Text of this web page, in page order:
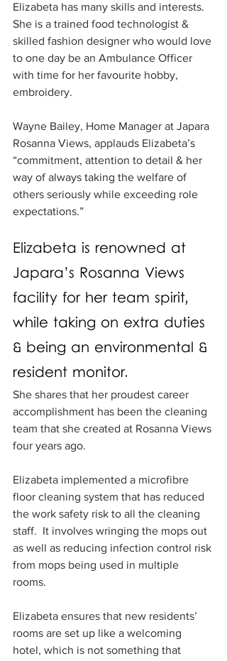
Elizabeta has many skills and interests.
She is a trained food technologist &
skilled fashion designer who would love
to one day be an Ambulance Officer
with time for her favourite hobby,
embroidery.
Wayne Bailey, Home Manager at Japara
Rosanna Views, applauds Elizabeta’s
“commitment, attention to detail & her
way of always taking the welfare of
others seriously while exceeding role
expectations.”
Elizabeta is renowned at
Japara’s Rosanna Views
facility for her team spirit,
while taking on extra duties
& being an environmental &
resident monitor.
She shares that her proudest career
accomplishment has been the cleaning
team that she created at Rosanna Views
four years ago.
Elizabeta implemented a microfibre
floor cleaning system that has reduced
the work safety risk to all the cleaning
staff.  It involves wringing the mops out
as well as reducing infection control risk
from mops being used in multiple
rooms.
Elizabeta ensures that new residents’
rooms are set up like a welcoming
hotel, which is not something that